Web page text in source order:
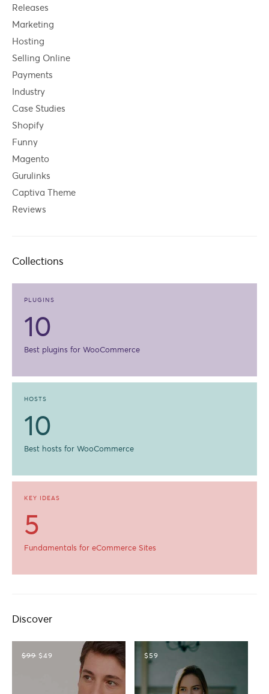
Releases
Marketing
Hosting
Selling Online
Payments
Industry
Case Studies
Shopify
Funny
Magento
Gurulinks
Captiva Theme
Reviews
Collections
PLUGINS
10
Best plugins for WooCommerce
HOSTS
10
Best hosts for WooCommerce
KEY IDEAS
5
Fundamentals for eCommerce Sites
Discover
$99 $49 $59